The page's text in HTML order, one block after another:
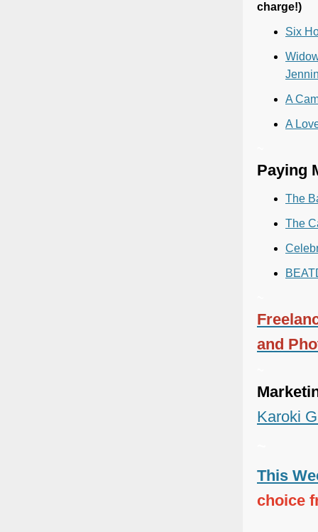
charge!)
Six
A
A
Paying
The
The
and
Karoki
This
choice